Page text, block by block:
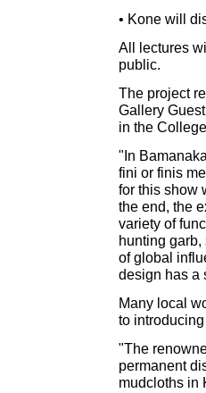
• Kone will
All lectures
public.
The project
Gallery
in the
"In
fini or finis
for this show
the end, the
variety of
hunting
of global
design has a
Many local
to
"The
permanent
mudcloths in